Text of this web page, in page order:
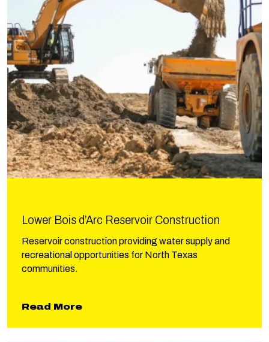
Lower Bois d’Arc Reservoir Construction
Reservoir construction providing water supply and
recreational opportunities for North Texas
communities.
Read Moreabout Lower Bois d’Arc